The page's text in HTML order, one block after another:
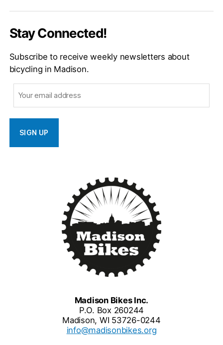
Stay Connected!
Subscribe to receive weekly newsletters about
bicycling in Madison.
Madison Bikes Inc.
P.O. Box 260244
Madison, WI 53726-0244
info@madisonbikes.org